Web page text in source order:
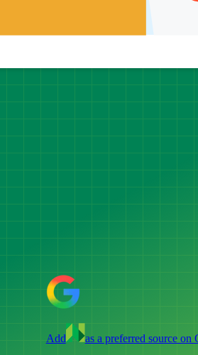
Add
as a preferred source on